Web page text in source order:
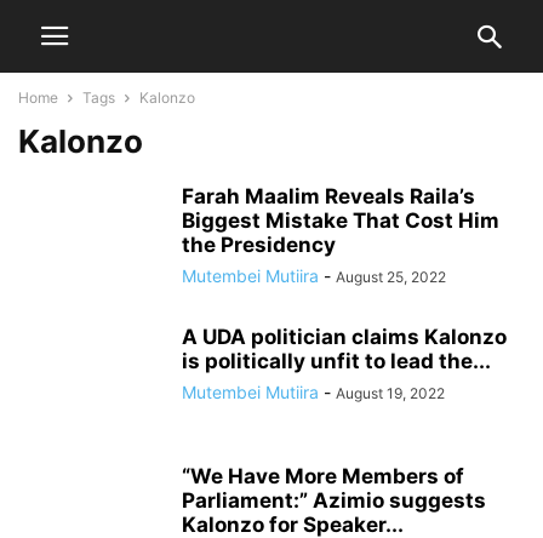
Home Tags Kalonzo
Kalonzo
Farah Maalim Reveals Raila’s
Biggest Mistake That Cost Him
the Presidency
Mutembei Mutiira - August 25, 2022
A UDA politician claims Kalonzo
is politically unfit to lead the...
Mutembei Mutiira - August 19, 2022
“We Have More Members of
Parliament:” Azimio suggests
Kalonzo for Speaker...